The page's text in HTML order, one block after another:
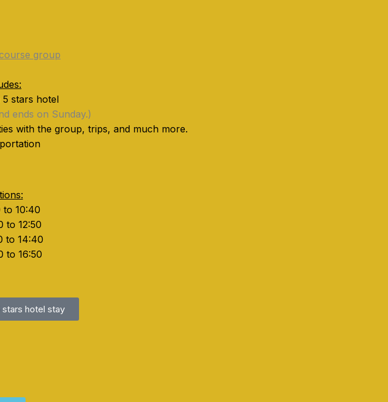
group
5 stars hotel
ends on Sunday.)
with the group, trips, and much more.
10:40
to 12:50
to 14:40
to 16:50
hotel stay